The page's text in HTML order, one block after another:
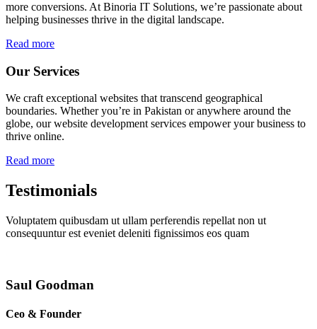
more conversions. At Binoria IT Solutions, we’re passionate about
helping businesses thrive in the digital landscape.
Read more
Our Services
We craft exceptional websites that transcend geographical
boundaries. Whether you’re in Pakistan or anywhere around the
globe, our website development services empower your business to
thrive online.
Read more
Testimonials
Voluptatem quibusdam ut ullam perferendis repellat non ut
consequuntur est eveniet deleniti fignissimos eos quam
Saul Goodman
Ceo & Founder